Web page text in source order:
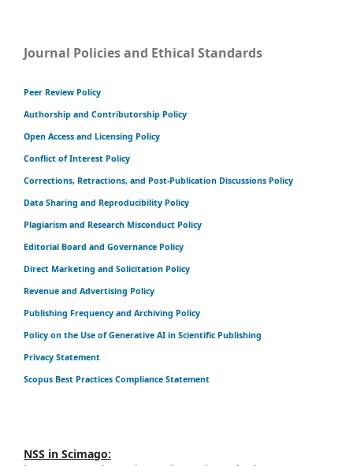
Journal Policies and Ethical Standards
Peer Review Policy
Authorship and Contributorship Policy
Open Access and Licensing Policy
Conflict of Interest Policy
Corrections, Retractions, and Post-Publication Discussions Policy
Data Sharing and Reproducibility Policy
Plagiarism and Research Misconduct Policy
Editorial Board and Governance Policy
Direct Marketing and Solicitation Policy
Revenue and Advertising Policy
Publishing Frequency and Archiving Policy
Policy on the Use of Generative AI in Scientific Publishing
Privacy Statement
Scopus Best Practices Compliance Statement
NSS in Scimago: